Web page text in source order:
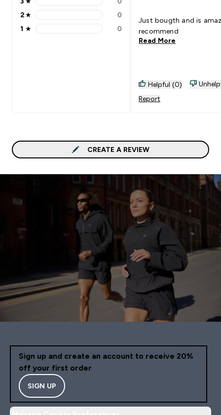
3 stars rating 0 reviews
2 stars rating 0 reviews
2★ 0
1 stars rating 0 reviews
1 ★ 0
Just bougth and is
recommend
Read More
Helpful (0)
Report
CREATE A REVIEW
Sign up and create an account to receive 20%
off your first order
SIGN UP